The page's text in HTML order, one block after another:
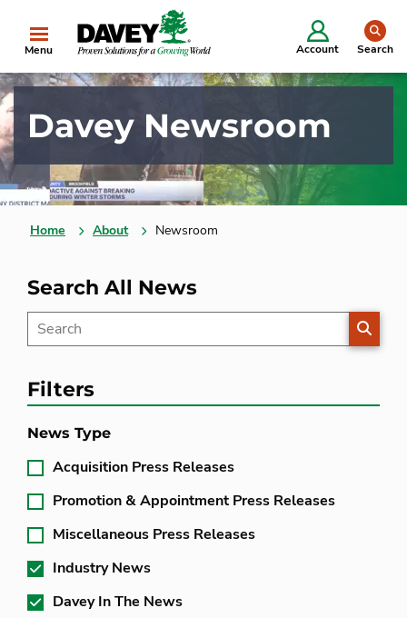
Menu Account Search
Davey Newsroom
Home About Newsroom
Search All News
Filters
News Type
Acquisition Press Releases
Promotion & Appointment Press Releases
Miscellaneous Press Releases
Industry News
Davey In The News